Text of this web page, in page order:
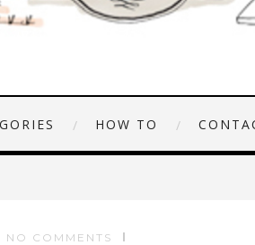
HOW TO
NO COMMENTS